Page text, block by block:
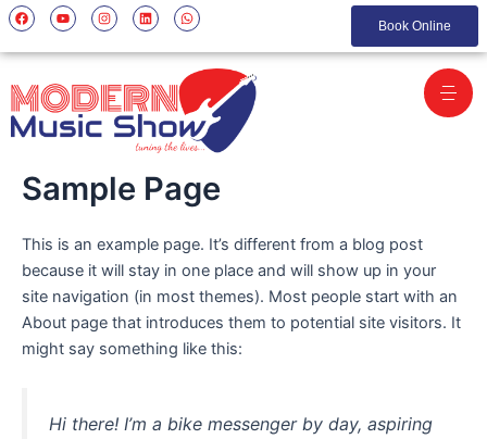
Skip
content
F
a
c
e
b
o
k
Y
o
u
t
u
e
I
n
s
t
a
r
a
m
L
i
n
k
e
i
n
W
h
a
t
s
a
Book Online
Sample Page
This is an example page. It’s different from a blog post
because it will stay in one place and will show up in your
site navigation (in most themes). Most people start with an
About page that introduces them to potential site visitors. It
might say something like this:
Hi there! I’m a bike messenger by day, aspiring